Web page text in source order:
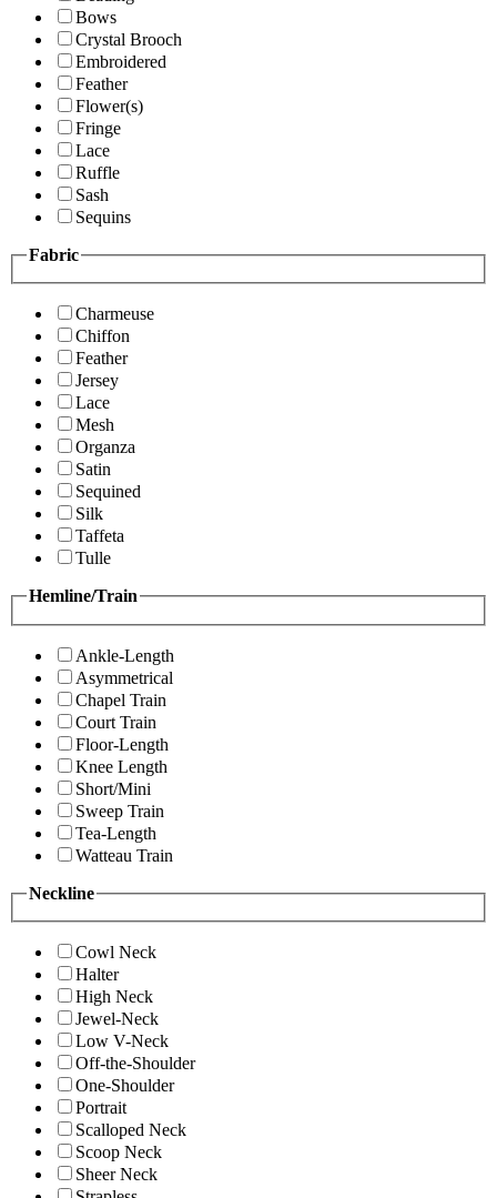
Bows
Crystal Brooch
Embroidered
Feather
Flower(s)
Fringe
Lace
Ruffle
Sash
Sequins
Fabric
Charmeuse
Chiffon
Feather
Jersey
Lace
Mesh
Organza
Satin
Sequined
Silk
Taffeta
Tulle
Hemline/Train
Ankle-Length
Asymmetrical
Chapel Train
Court Train
Floor-Length
Knee Length
Short/Mini
Sweep Train
Tea-Length
Watteau Train
Neckline
Cowl Neck
Halter
High Neck
Jewel-Neck
Low V-Neck
Off-the-Shoulder
One-Shoulder
Portrait
Scalloped Neck
Scoop Neck
Sheer Neck